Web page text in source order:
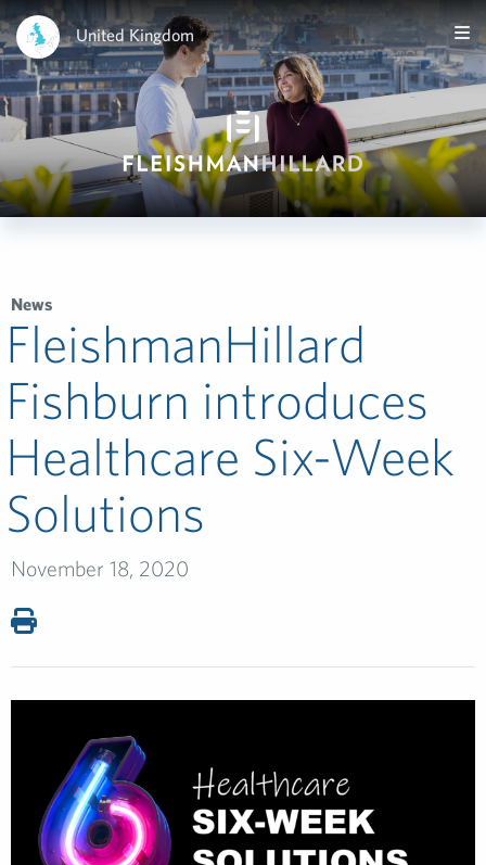
United Kingdom
News
FleishmanHillard
Fishburn introduces
Healthcare Six-Week
Solutions
November 18, 2020